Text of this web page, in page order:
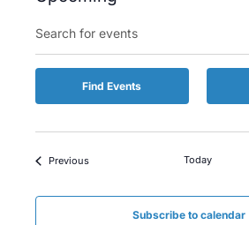
date.
Keyword.
Search
for
by
Find Events
PreviousEvents Today
Subscribe to calendar